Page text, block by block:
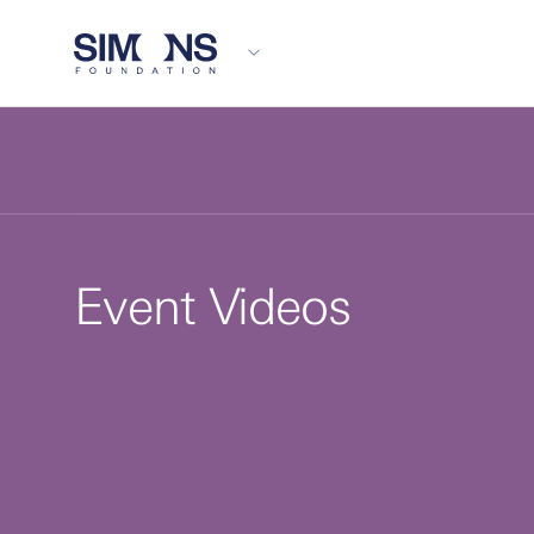
Event Videos